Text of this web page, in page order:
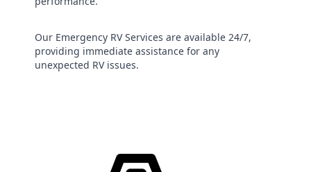
Our Emergency RV Services are available 24/7,
providing immediate assistance for any
unexpected RV issues.